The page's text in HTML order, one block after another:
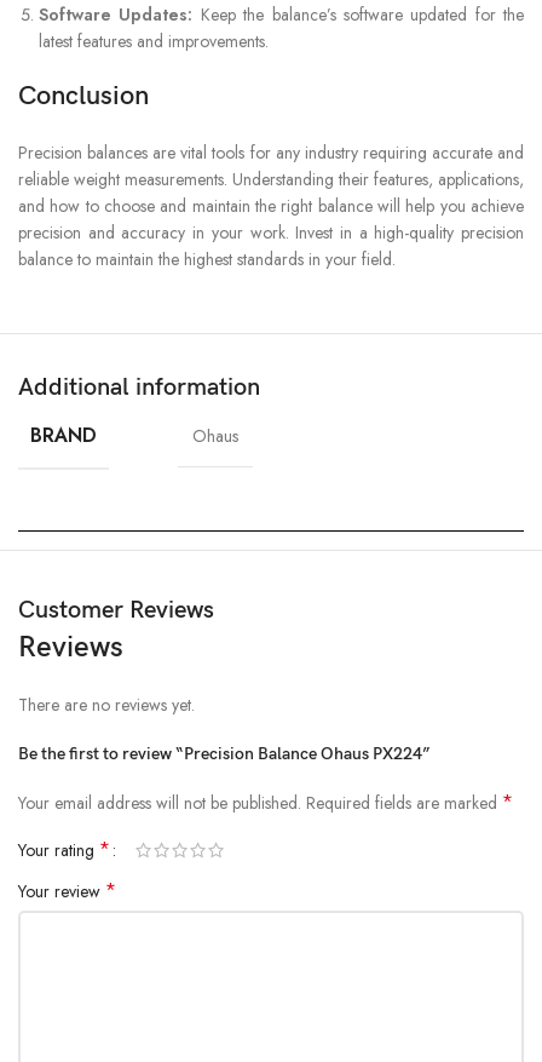
Software Updates: Keep the balance’s software updated for the
latest features and improvements.
Conclusion
Precision balances are vital tools for any industry requiring accurate and
reliable weight measurements. Understanding their features, applications,
and how to choose and maintain the right balance will help you achieve
precision and accuracy in your work. Invest in a high-quality precision
balance to maintain the highest standards in your field.
Additional information
BRAND Ohaus
Customer Reviews
Reviews
There are no reviews yet.
Be the first to review “Precision Balance Ohaus PX224”
Your email address will not be published. Required fields are marked *
Your rating *
Your review *